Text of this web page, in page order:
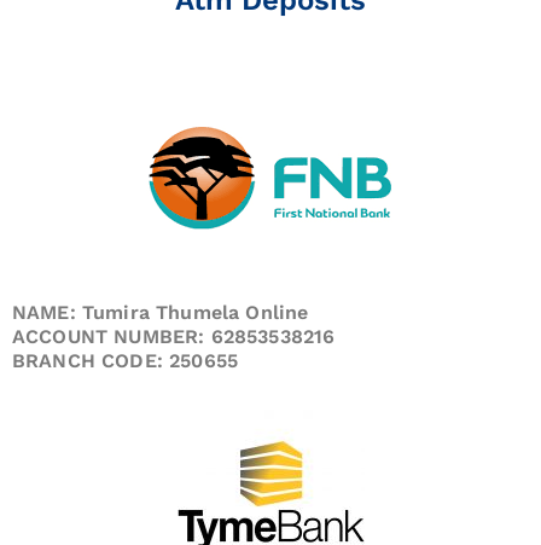
NAME: Tumira Thumela Online
ACCOUNT NUMBER: 62853538216
BRANCH CODE: 250655